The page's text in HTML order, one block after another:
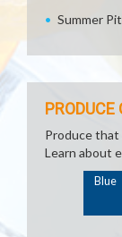
Summer
PRODUCE
Produce
Learn about
Blue